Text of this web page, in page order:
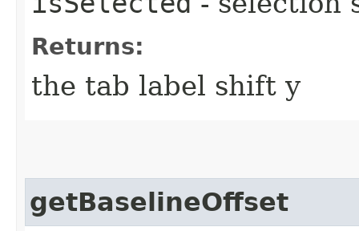
Returns:
the tab label shift y
getBaselineOffset